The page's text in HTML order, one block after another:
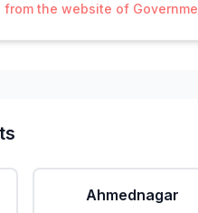
the website of
Ahmednagar